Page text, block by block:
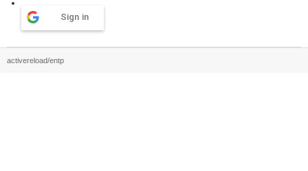
Sign in
activereload/entp